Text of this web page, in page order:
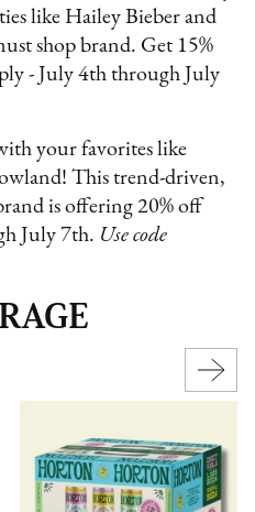
like Hailey Bieber and
shop brand. Get 15%
- July 4th through July
your favorites like
This trend-driven,
is offering 20% off
July 7th. Use code